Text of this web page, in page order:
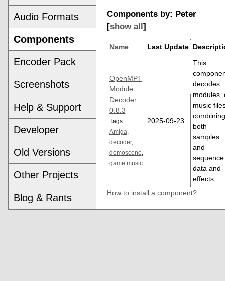
Audio Formats
Components
Encoder Pack
Screenshots
Help & Support
Developer
Old Versions
Other Projects
Blog & Rants
Components by: Peter
[show all]
Name Last Update
OpenMPT
Module
Decoder
0.8.3
Tags:
Amiga
decoder,
demoscene
game music
2025-09-23
This
decodes
modules,
music
combining
both
samples
and
sequence
data and
effects,
How to install a component?